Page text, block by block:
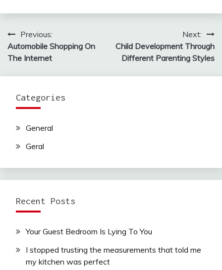
Post
navigation
Previous:
Automobile Shopping On
The Internet
Next:
Child Development Through
Different Parenting Styles
Categories
General
Geral
Recent Posts
Your Guest Bedroom Is Lying To You
I stopped trusting the measurements that told me
my kitchen was perfect